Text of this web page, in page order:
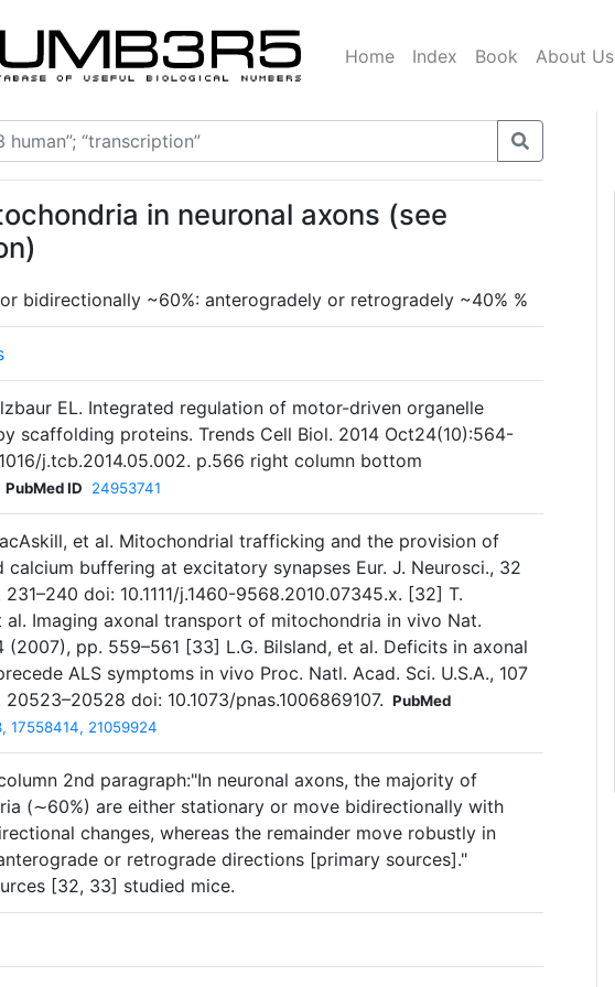
Home Index Book About Us
in neuronal axons (see
bidirectionally ~60%: anterogradely or retrogradely ~40% %
EL. Integrated regulation of motor-driven organelle
scaffolding proteins. Trends Cell Biol. 2014 Oct24(10):564-
j.tcb.2014.05.002. p.566 right column bottom
PubMed ID 24953741
et al. Mitochondrial trafficking and the provision of
calcium buffering at excitatory synapses Eur. J. Neurosci., 32
doi: 10.1111/j.1460-9568.2010.07345.x. [32] T.
al. Imaging axonal transport of mitochondria in vivo Nat.
(2007), pp. 559–561 [33] L.G. Bilsland, et al. Deficits in axonal
ALS symptoms in vivo Proc. Natl. Acad. Sci. U.S.A., 107
20523–20528 doi: 10.1073/pnas.1006869107. PubMed
17558414, 21059924
2nd paragraph:"In neuronal axons, the majority of
(∼60%) are either stationary or move bidirectionally with
changes, whereas the remainder move robustly in
or retrograde directions [primary sources]."
[32, 33] studied mice.